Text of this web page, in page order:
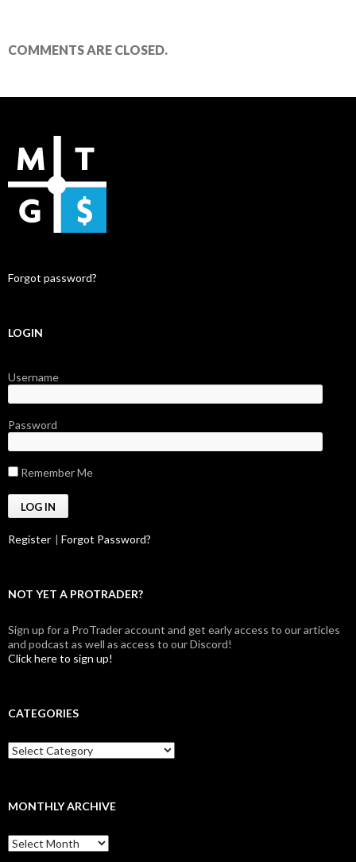
COMMENTS ARE CLOSED.
Forgot password?
LOGIN
Username
Password
Remember Me
Register | Forgot Password?
NOT YET A PROTRADER?
Sign up for a ProTrader account and get early access to our articles
and podcast as well as access to our Discord!
Click here to sign up!
CATEGORIES
Categories
MONTHLY ARCHIVE
Monthly
archive